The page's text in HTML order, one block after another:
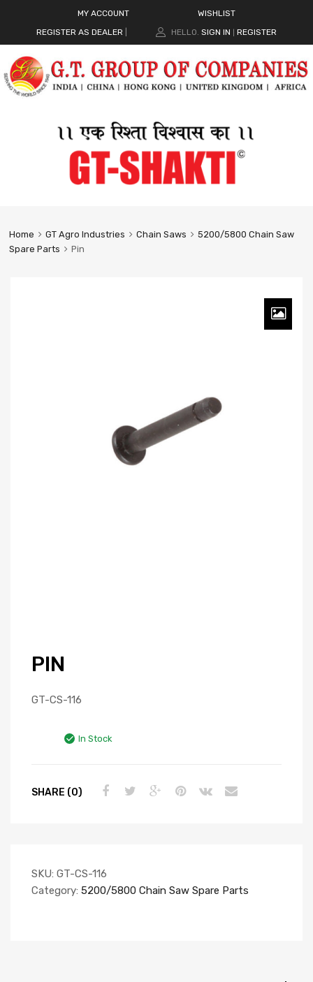
MY ACCOUNT
WISHLIST
REGISTER AS DEALER
HELLO. SIGN IN REGISTER
Home GT Agro Industries Chain Saws
5200/5800 Chain Saw
Spare Parts
Pin
PIN
GT-CS-116
In Stock
SHARE (0)
SKU: GT-CS-116
Category: 5200/5800 Chain Saw Spare Parts